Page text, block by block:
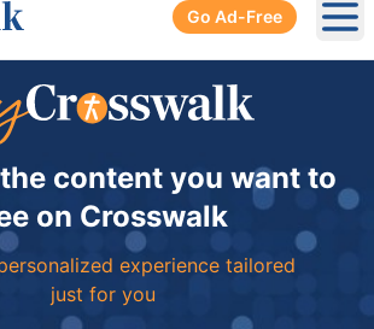
Go Ad-Free
content you want to
on Crosswalk
experience tailored
just for you